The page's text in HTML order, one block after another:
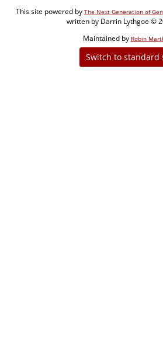
This site powered by The Next Generation of
written by Darrin Lythgoe ©
Maintained by Robin
Switch to standard